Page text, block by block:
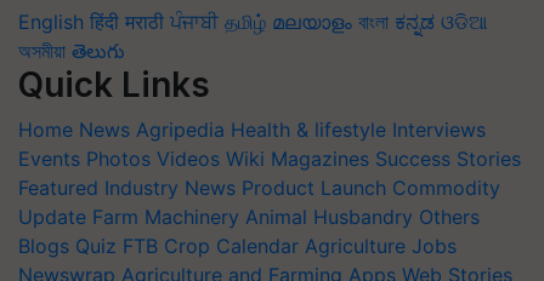
English हिंदी मराठी ਪੰਜਾਬੀ தமிழ் മലയാളം বাংলা ಕನ್ನಡ ଓଡିଆ
অসমীয়া తెలుగు
Quick Links
Home News Agripedia Health & lifestyle Interviews
Events Photos Videos Wiki Magazines Success Stories
Featured Industry News Product Launch Commodity
Update Farm Machinery Animal Husbandry Others
Blogs Quiz FTB Crop Calendar Agriculture Jobs
Newswrap Agriculture and Farming Apps Web Stories